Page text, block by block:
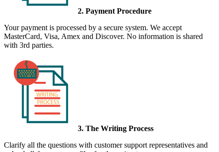
2. Payment Procedure
Your payment is processed by a secure system. We accept
MasterCard, Visa, Amex and Discover. No information is shared
with 3rd parties.
3. The Writing Process
Clarify all the questions with customer support representatives and